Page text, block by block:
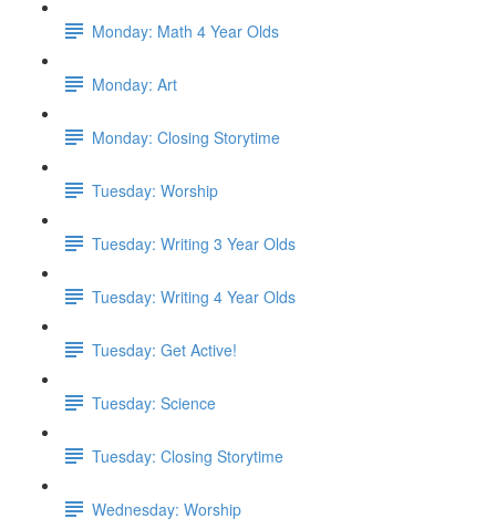
Monday: Math 4 Year Olds
Monday: Art
Monday: Closing Storytime
Tuesday: Worship
Tuesday: Writing 3 Year Olds
Tuesday: Writing 4 Year Olds
Tuesday: Get Active!
Tuesday: Science
Tuesday: Closing Storytime
Wednesday: Worship